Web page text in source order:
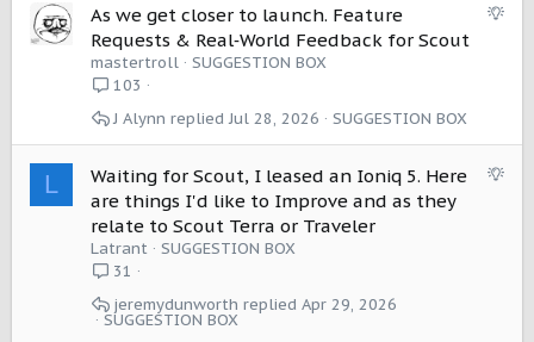
S
t
i
As we get closer to launch. Feature
Requests & Real‑World Feedback for Scout
mastertroll
SUGGESTION BOX
103
SUGGESTION BOX
Jul 28, 2026
J Alynn
L
S
Waiting for Scout, I leased an Ioniq 5. Here
are things I'd like to Improve and as they
relate to Scout Terra or Traveler
Latrant
SUGGESTION BOX
31
SUGGESTION BOX
Apr 29, 2026
jeremydunworth